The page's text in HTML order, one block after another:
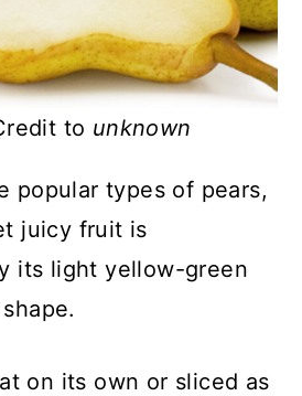
to unknown
popular types of pears,
juicy fruit is
its light yellow-green
on its own or sliced as